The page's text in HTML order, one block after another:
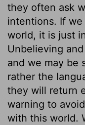
they often ask
intentions. If
world, it is just
Unbelieving
and we may be
rather the
they will return
warning to
with this world.